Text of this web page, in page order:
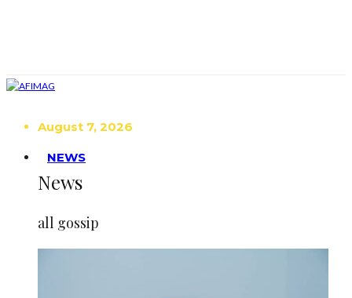
August 7, 2026
NEWS
News
all gossip